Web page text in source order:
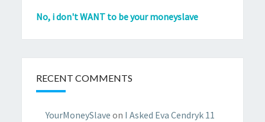
No, i don't WANT to be your moneyslave
RECENT COMMENTS
YourMoneySlave on I Asked Eva Cendryk 11